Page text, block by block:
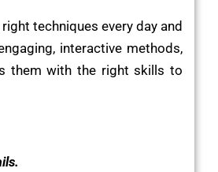
techniques every day and
interactive methods,
them with the right skills to